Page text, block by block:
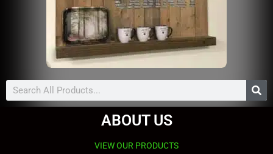
Search
ABOUT US
VIEW OUR PRODUCTS